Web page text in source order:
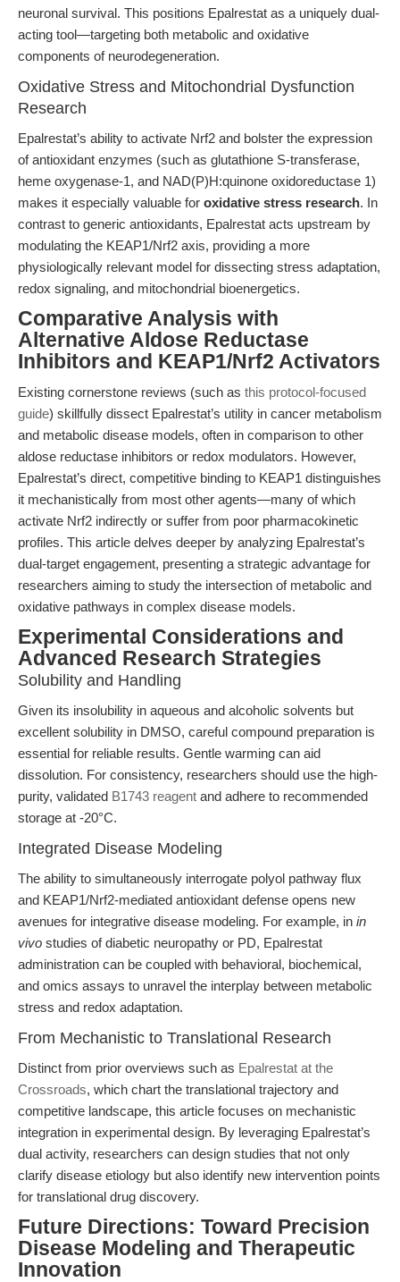
neuronal survival. This positions Epalrestat as a uniquely dual-
acting tool—targeting both metabolic and oxidative
components of neurodegeneration.
Oxidative Stress and Mitochondrial Dysfunction
Research
Epalrestat’s ability to activate Nrf2 and bolster the expression
of antioxidant enzymes (such as glutathione S-transferase,
heme oxygenase-1, and NAD(P)H:quinone oxidoreductase 1)
makes it especially valuable for oxidative stress research. In
contrast to generic antioxidants, Epalrestat acts upstream by
modulating the KEAP1/Nrf2 axis, providing a more
physiologically relevant model for dissecting stress adaptation,
redox signaling, and mitochondrial bioenergetics.
Comparative Analysis with
Alternative Aldose Reductase
Inhibitors and KEAP1/Nrf2 Activators
Existing cornerstone reviews (such as this protocol-focused
guide) skillfully dissect Epalrestat’s utility in cancer metabolism
and metabolic disease models, often in comparison to other
aldose reductase inhibitors or redox modulators. However,
Epalrestat’s direct, competitive binding to KEAP1 distinguishes
it mechanistically from most other agents—many of which
activate Nrf2 indirectly or suffer from poor pharmacokinetic
profiles. This article delves deeper by analyzing Epalrestat’s
dual-target engagement, presenting a strategic advantage for
researchers aiming to study the intersection of metabolic and
oxidative pathways in complex disease models.
Experimental Considerations and
Advanced Research Strategies
Solubility and Handling
Given its insolubility in aqueous and alcoholic solvents but
excellent solubility in DMSO, careful compound preparation is
essential for reliable results. Gentle warming can aid
dissolution. For consistency, researchers should use the high-
purity, validated B1743 reagent and adhere to recommended
storage at -20°C.
Integrated Disease Modeling
The ability to simultaneously interrogate polyol pathway flux
and KEAP1/Nrf2-mediated antioxidant defense opens new
avenues for integrative disease modeling. For example, in in
vivo studies of diabetic neuropathy or PD, Epalrestat
administration can be coupled with behavioral, biochemical,
and omics assays to unravel the interplay between metabolic
stress and redox adaptation.
From Mechanistic to Translational Research
Distinct from prior overviews such as Epalrestat at the
Crossroads, which chart the translational trajectory and
competitive landscape, this article focuses on mechanistic
integration in experimental design. By leveraging Epalrestat’s
dual activity, researchers can design studies that not only
clarify disease etiology but also identify new intervention points
for translational drug discovery.
Future Directions: Toward Precision
Disease Modeling and Therapeutic
Innovation